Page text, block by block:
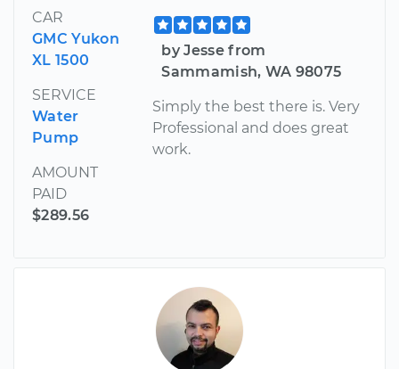
CAR
GMC Yukon
XL 1500
SERVICE
Water
Pump
AMOUNT
PAID
$289.56
by Jesse from
Sammamish, WA 98075
Simply the best there is. Very
Professional and does great
work.